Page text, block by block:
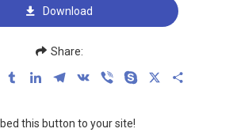
Download
Share:
PinterestTumblrLinkedInTelegram
VK Viber Skype
this button to your site!